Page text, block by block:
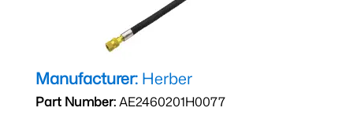
Manufacturer: Herber
Part Number:AE2460201H0077